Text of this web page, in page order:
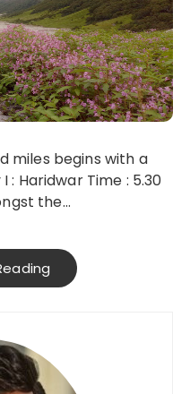
miles begins with a
: Haridwar Time : 5.30
the…